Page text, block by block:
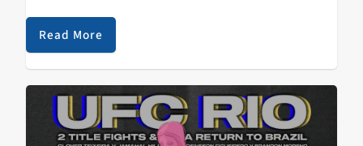
competitive low…
Read More